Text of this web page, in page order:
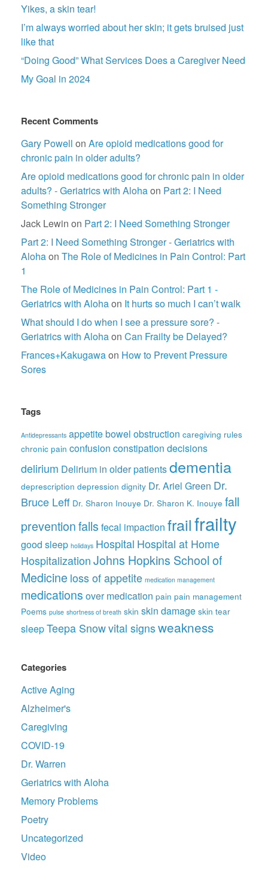
Yikes, a skin tear!
I’m always worried about her skin; it gets bruised just
like that
“Doing Good” What Services Does a Caregiver Need
My Goal in 2024
Recent Comments
Gary Powell on Are opioid medications good for
chronic pain in older adults?
Are opioid medications good for chronic pain in older
adults? - Geriatrics with Alohaon Part 2: I Need
Something Stronger
Jack Lewin on Part 2: I Need Something Stronger
Part 2: I Need Something Stronger - Geriatrics with
Alohaon The Role of Medicines in Pain Control: Part
1
The Role of Medicines in Pain Control: Part 1 -
Geriatrics with Alohaon It hurts so much I can’t walk
What should I do when I see a pressure sore? -
Geriatrics with Alohaon Can Frailty be Delayed?
Frances+Kakugawaon How to Prevent Pressure
Sores
Tags
Antidepressants appetitebowel obstruction caregiving rules
chronic pain confusion constipation decisions
delirium Delirium in older patientsdementia
deprescription depression dignity Dr. Ariel Green Dr.
Bruce Leff Dr. Sharon Inouye Dr. Sharon K. Inouye fall
preventionfalls fecal impaction frailfrailty
good sleep holidays Hospital Hospital at Home
Hospitalization Johns Hopkins School of
Medicine loss of appetite medication management
medications over medication pain pain management
Poems pulse shortness of breath skin skin damage skin tear
sleepTeepa Snowvital signs weakness
Categories
Active Aging
Alzheimer's
Caregiving
COVID-19
Dr. Warren
Geriatrics with Aloha
Memory Problems
Poetry
Uncategorized
Video